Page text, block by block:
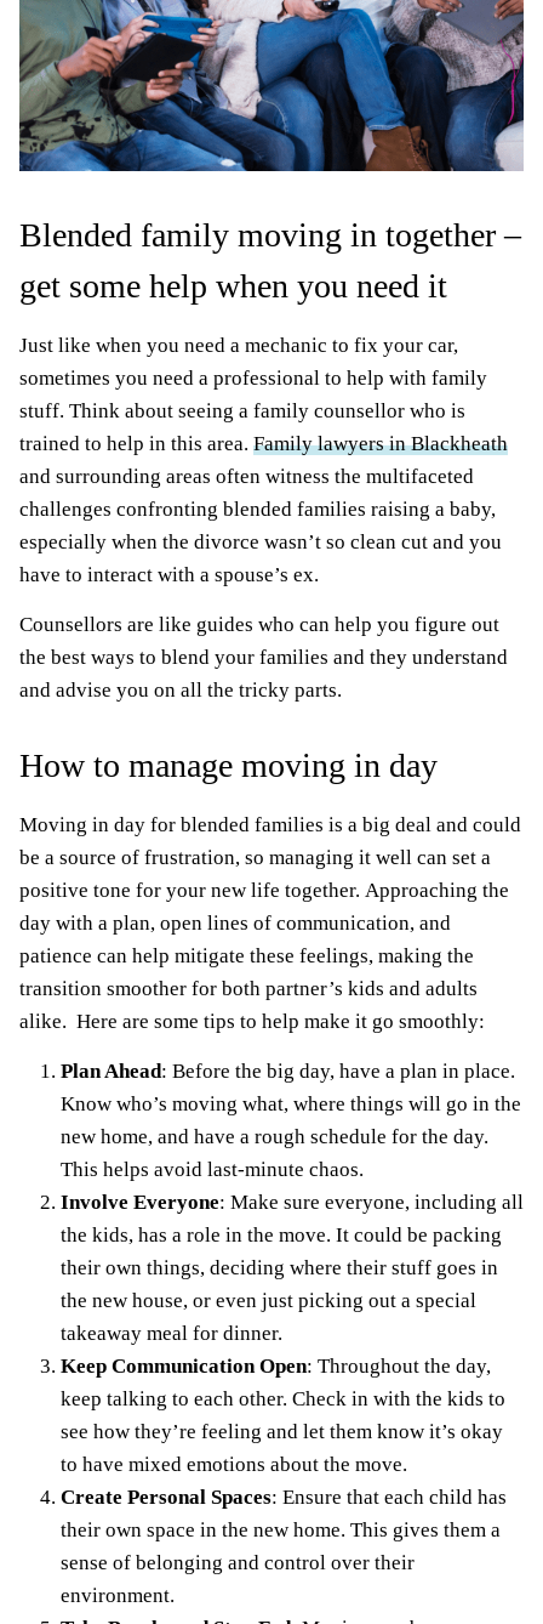
Blended family moving in together –
get some help when you need it
Just like when you need a mechanic to fix your car,
sometimes you need a professional to help with family
stuff. Think about seeing a family counsellor who is
trained to help in this area. Family lawyers in Blackheath
and surrounding areas often witness the multifaceted
challenges confronting blended families raising a baby,
especially when the divorce wasn’t so clean cut and you
have to interact with a spouse’s ex.
Counsellors are like guides who can help you figure out
the best ways to blend your families and they understand
and advise you on all the tricky parts.
How to manage moving in day
Moving in day for blended families is a big deal and could
be a source of frustration, so managing it well can set a
positive tone for your new life together. Approaching the
day with a plan, open lines of communication, and
patience can help mitigate these feelings, making the
transition smoother for both partner’s kids and adults
alike. Here are some tips to help make it go smoothly:
Plan Ahead: Before the big day, have a plan in place.
Know who’s moving what, where things will go in the
new home, and have a rough schedule for the day.
This helps avoid last-minute chaos.
Involve Everyone: Make sure everyone, including all
the kids, has a role in the move. It could be packing
their own things, deciding where their stuff goes in
the new house, or even just picking out a special
takeaway meal for dinner.
Keep Communication Open: Throughout the day,
keep talking to each other. Check in with the kids to
see how they’re feeling and let them know it’s okay
to have mixed emotions about the move.
Create Personal Spaces: Ensure that each child has
their own space in the new home. This gives them a
sense of belonging and control over their
environment.